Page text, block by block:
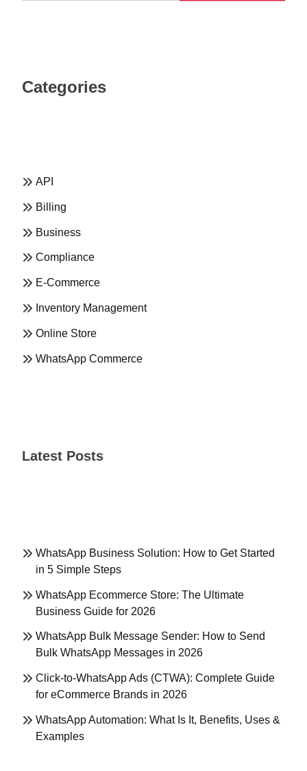
Categories
API
Billing
Business
Compliance
E-Commerce
Inventory Management
Online Store
WhatsApp Commerce
Latest Posts
WhatsApp Business Solution: How to Get Started
in 5 Simple Steps
WhatsApp Ecommerce Store: The Ultimate
Business Guide for 2026
WhatsApp Bulk Message Sender: How to Send
Bulk WhatsApp Messages in 2026
Click-to-WhatsApp Ads (CTWA): Complete Guide
for eCommerce Brands in 2026
WhatsApp Automation: What Is It, Benefits, Uses &
Examples